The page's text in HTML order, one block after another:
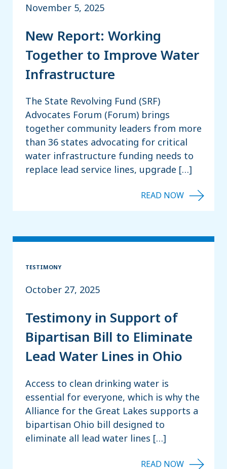
November 5, 2025
New Report: Working
Together to Improve Water
Infrastructure
The State Revolving Fund (SRF)
Advocates Forum (Forum) brings
together community leaders from more
than 36 states advocating for critical
water infrastructure funding needs to
replace lead service lines, upgrade […]
TESTIMONY
October 27, 2025
Testimony in Support of
Bipartisan Bill to Eliminate
Lead Water Lines in Ohio
Access to clean drinking water is
essential for everyone, which is why the
Alliance for the Great Lakes supports a
bipartisan Ohio bill designed to
eliminate all lead water lines […]